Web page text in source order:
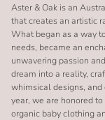
Aster & Oak is an
that creates an artistic
What began as a way
needs, became an
unwavering passion
dream into a reality,
whimsical designs,
year, we are honored
organic baby clothing